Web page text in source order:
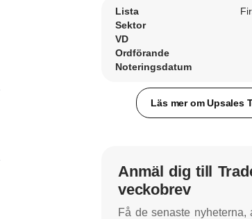
Lista
Sektor
VD
Ordförande
Noteringsdatum
Läs mer om Upsales
Anmäl dig till
veckobrev
Få de senaste nyheterna,